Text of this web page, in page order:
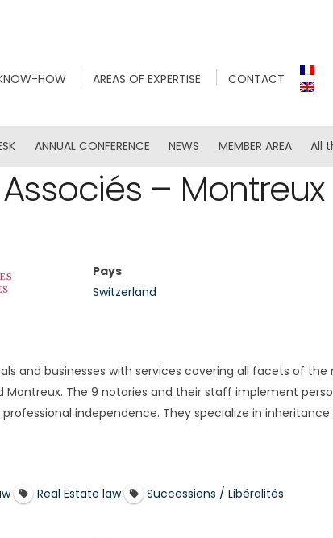
HOW AREAS OF EXPERTISE CONTACT
ANNUAL CONFERENCE NEWS MEMBER AREA All
– Montreux
Pays
Switzerland
and businesses with services covering all facets of
Montreux. The 9 notaries and their staff implement
independence. They specialize in
Real Estate law Successions / Libéralités